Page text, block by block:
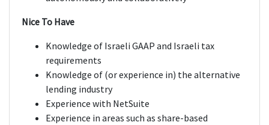
Nice To Have
Knowledge of Israeli GAAP and Israeli tax
requirements
Knowledge of (or experience in) the alternative
lending industry
Experience with NetSuite
Experience in areas such as share-based